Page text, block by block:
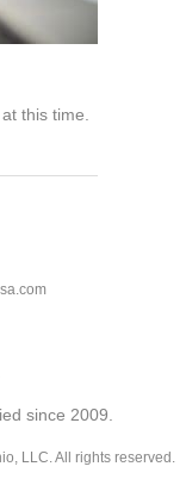
this time.
since 2009.
LLC. All rights reserved.